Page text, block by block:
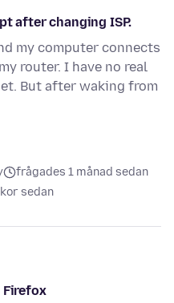
after changing ISP.
my computer connects
router. I have no real
But after waking from
frågades 1 månad sedan
sedan
Firefox